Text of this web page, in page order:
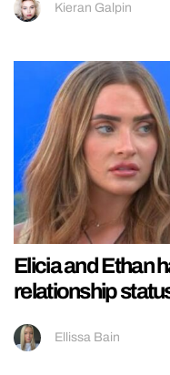
Kieran Galpin
Elicia and Ethan
relationship
Ellissa Bain